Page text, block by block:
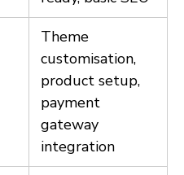
Theme
customisation,
product setup,
payment
gateway
integration